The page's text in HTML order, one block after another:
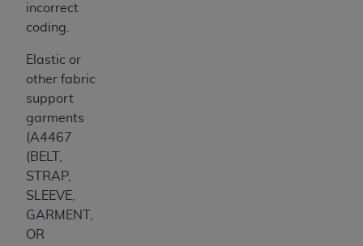
incorrect
coding.
Elastic or
other fabric
support
garments
(A4467
(BELT,
STRAP,
SLEEVE,
GARMENT,
OR